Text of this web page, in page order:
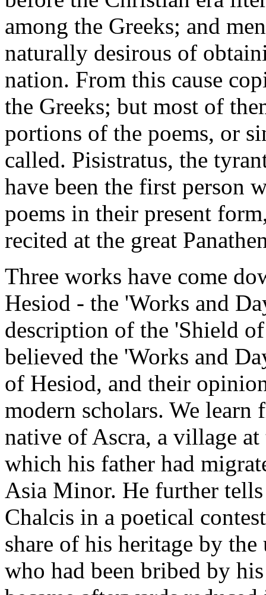
among the Greeks; and
naturally desirous of
nation. From this cause
the Greeks; but most of
portions of the poems, or
called. Pisistratus, the
have been the first person
poems in their present
recited at the great
Three works have come
Hesiod - the 'Works and
description of the 'Shield
believed the 'Works and
of Hesiod, and their
modern scholars. We
native of Ascra, a village
which his father had
Asia Minor. He further
Chalcis in a poetical
share of his heritage by
who had been bribed by